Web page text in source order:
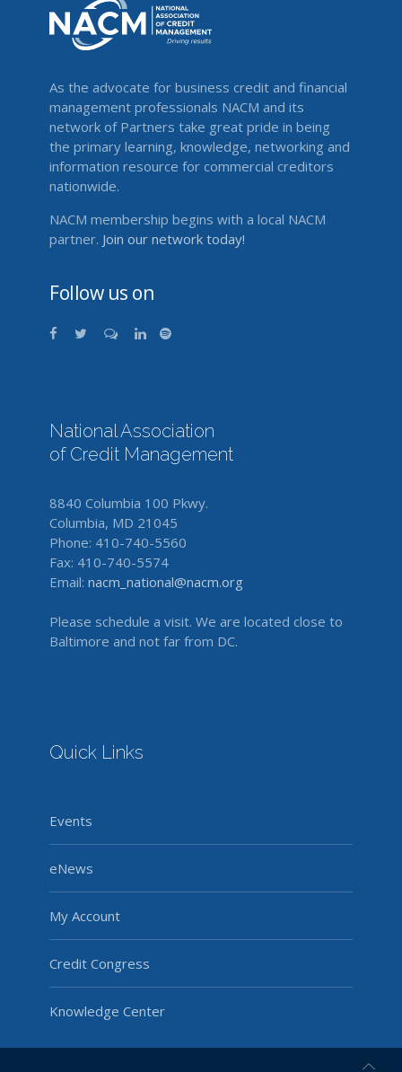
As the advocate for business credit and financial
management professionals NACM and its
network of Partners take great pride in being
the primary learning, knowledge, networking and
information resource for commercial creditors
nationwide.
NACM membership begins with a local NACM
partner. Join our network today!
Follow us on
National Association
of Credit Management
8840 Columbia 100 Pkwy.
Columbia, MD 21045
Phone: 410-740-5560
Fax: 410-740-5574
Email: nacm_national@nacm.org
Please schedule a visit. We are located close to
Baltimore and not far from DC.
Quick Links
Events
eNews
My Account
Credit Congress
Knowledge Center